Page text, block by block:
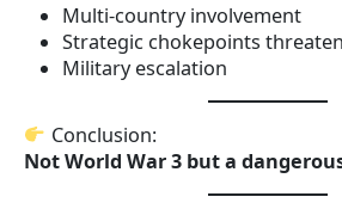
Multi-country involvement
Strategic chokepoints
Military escalation
Conclusion:
Not World War 3 but a